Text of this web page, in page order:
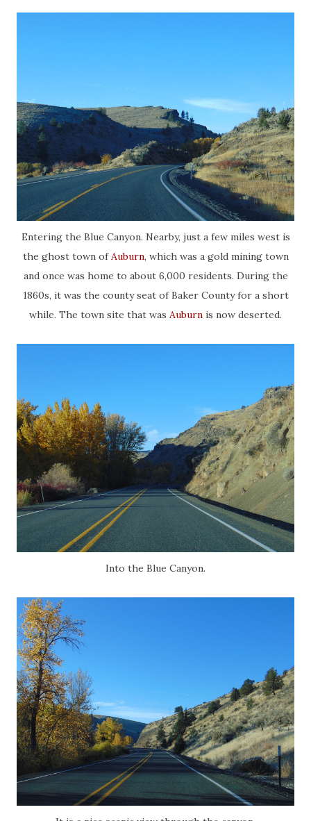
Entering the Blue Canyon. Nearby, just a few miles west is
the ghost town ofAuburn, which was a gold mining town
and once was home to about 6,000 residents. During the
1860s, it was the county seat of Baker County for a short
while. The town site that was Auburn is now deserted.
Into the Blue Canyon.